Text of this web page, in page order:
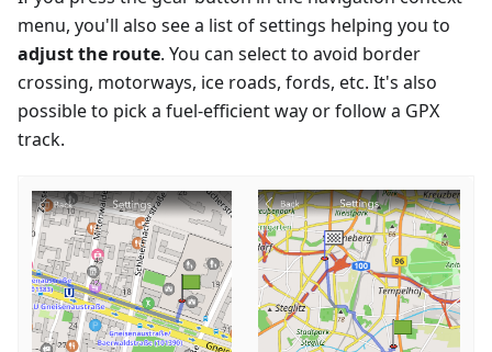
menu, you'll also see a list of settings helping you to
adjust the route. You can select to avoid border
crossing, motorways, ice roads, fords, etc. It's also
possible to pick a fuel-efficient way or follow a GPX
track.